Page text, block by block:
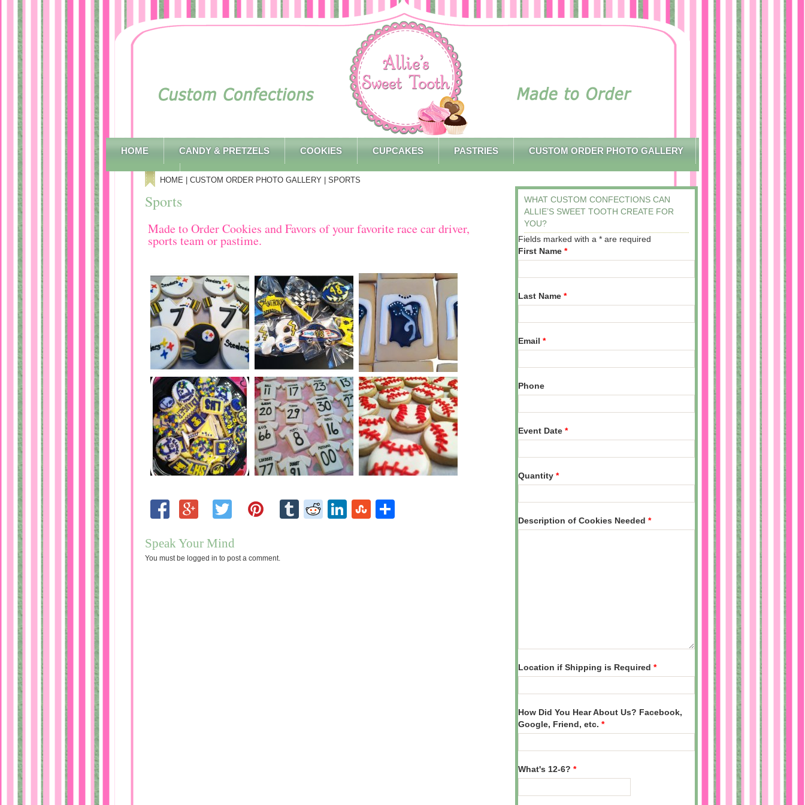
HOME CANDY & PRETZELS COOKIES CUPCAKES PASTRIES CUSTOM ORDER PHOTO GALLERY
CONTACTHOME CUSTOM ORDER PHOTO GALLERY | SPORTS
Sports
Made to Order Cookies and Favors of your favorite race car driver,
sports team or pastime.
Speak Your Mind
You must be logged in to post a comment.
WHAT CUSTOM CONFECTIONS CAN
ALLIE’S SWEET TOOTH CREATE FOR
YOU?
Fields marked with a * are required
First Name *
Last Name *
Email *
Phone
Event Date *
Quantity *
Description of Cookies Needed *
Location if Shipping is Required *
How Did You Hear About Us? Facebook,
Google, Friend, etc. *
What's 12-6? *